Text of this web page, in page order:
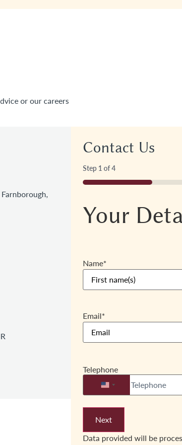
or our careers
Contact Us
Step 1 of4
25%
Your
Name*
Email*
Telephone
United States +1
Data provided will be